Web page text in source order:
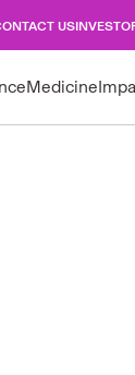
US
Medicine